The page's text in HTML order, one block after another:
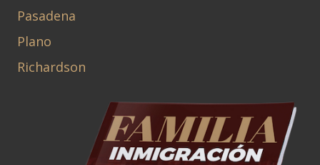
Pasadena
Plano
Richardson